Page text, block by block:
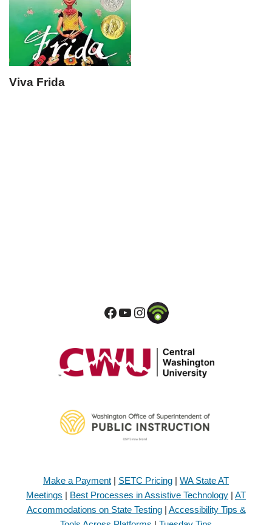
Viva Frida
Make a Payment | SETC Pricing | WA State AT
Meetings | Best Processes in Assistive Technology | AT
Accommodations on State Testing| Accessibility Tips &